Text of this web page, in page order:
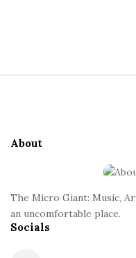
i
b
a
r
About
The Micro Giant: Music,
an uncomfortable place.
Socials